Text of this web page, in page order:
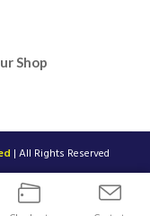
Shop
| All Rights Reserved